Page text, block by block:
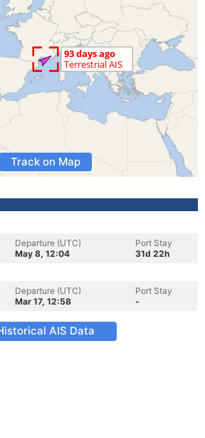
Track on Map
Departure (UTC)
May 8, 12:04
Port Stay
31d 22h
Departure (UTC)
Mar 17, 12:58
Port Stay
-
AIS Data